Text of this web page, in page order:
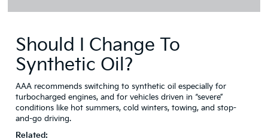
Should I Change To
Synthetic Oil?
AAA recommends switching to synthetic oil especially for
turbocharged engines, and for vehicles driven in “severe”
conditions like hot summers, cold winters, towing, and stop-
and-go driving.
Related: